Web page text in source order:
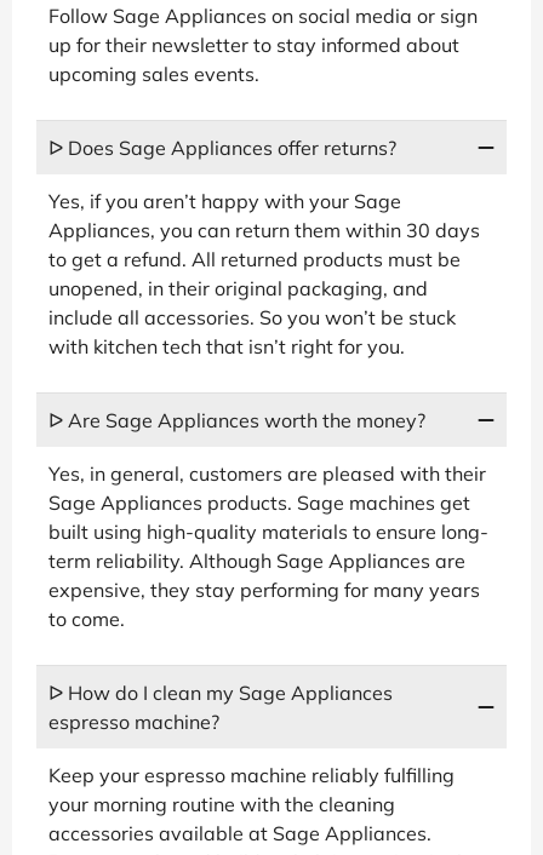
Follow Sage Appliances on social media or sign
up for their newsletter to stay informed about
upcoming sales events.
ᐅ Does Sage Appliances offer returns?
Yes, if you aren’t happy with your Sage
Appliances, you can return them within 30 days
to get a refund. All returned products must be
unopened, in their original packaging, and
include all accessories. So you won’t be stuck
with kitchen tech that isn’t right for you.
ᐅ Are Sage Appliances worth the money?
Yes, in general, customers are pleased with their
Sage Appliances products. Sage machines get
built using high-quality materials to ensure long-
term reliability. Although Sage Appliances are
expensive, they stay performing for many years
to come.
ᐅ How do I clean my Sage Appliances
espresso machine?
Keep your espresso machine reliably fulfilling
your morning routine with the cleaning
accessories available at Sage Appliances.